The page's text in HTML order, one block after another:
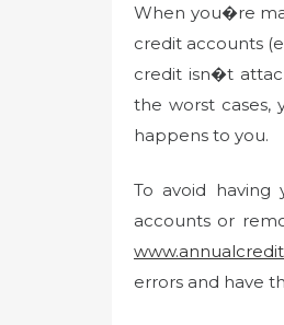
When you�re
credit accounts
credit isn�t
the worst cases,
happens to you.
To avoid
accounts or
errors and have